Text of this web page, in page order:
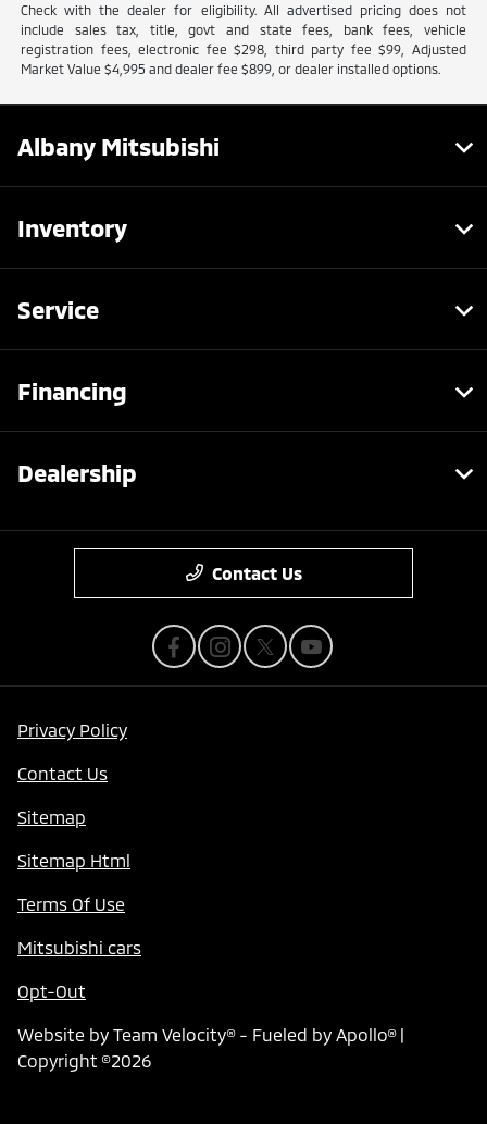
Check with the dealer for eligibility. All advertised pricing does not
include sales tax, title, govt and state fees, bank fees, vehicle
registration fees, electronic fee $298, third party fee $99, Adjusted
Market Value $4,995 and dealer fee $899, or dealer installed options.
Albany Mitsubishi
Inventory
Service
Financing
Dealership
Contact Us
Privacy Policy
Contact Us
Sitemap
Sitemap Html
Terms Of Use
Mitsubishi cars
Opt-Out
Website by Team Velocity®- Fueled by Apollo® |
Copyright ©2026